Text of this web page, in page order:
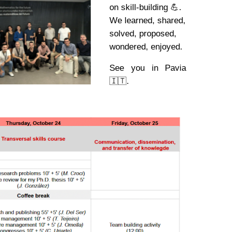
on skill-building 💪.
We learned, shared,
solved, proposed,
wondered, enjoyed.
See you in Pavia
🇮🇹.